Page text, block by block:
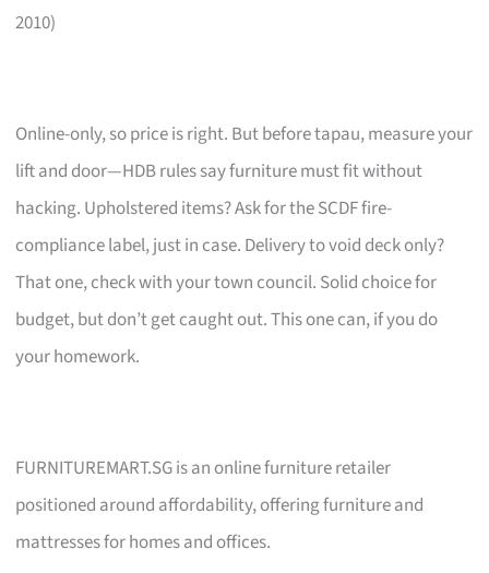
2010)
Online-only, so price is right. But before tapau, measure your
lift and door—HDB rules say furniture must fit without
hacking. Upholstered items? Ask for the SCDF fire-
compliance label, just in case. Delivery to void deck only?
That one, check with your town council. Solid choice for
budget, but don’t get caught out. This one can, if you do
your homework.
FURNITUREMART.SG is an online furniture retailer
positioned around affordability, offering furniture and
mattresses for homes and offices.